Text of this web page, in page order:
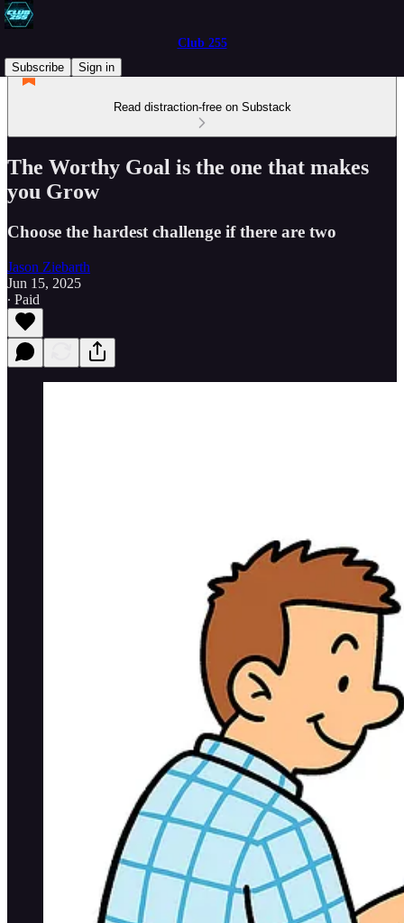
Club 255
Subscribe
Sign in
Read distraction-free on Substack
The Worthy Goal is the one that makes
you Grow
Choose the hardest challenge if there are two
Jason Ziebarth
Jun 15, 2025
∙ Paid